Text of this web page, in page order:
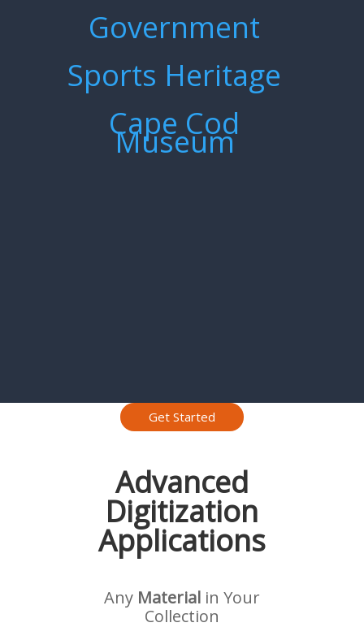
Government
Sports Heritage
Cape Cod
Museum
Get Started
Advanced
Digitization
Applications
Any Materialin Your
Collection